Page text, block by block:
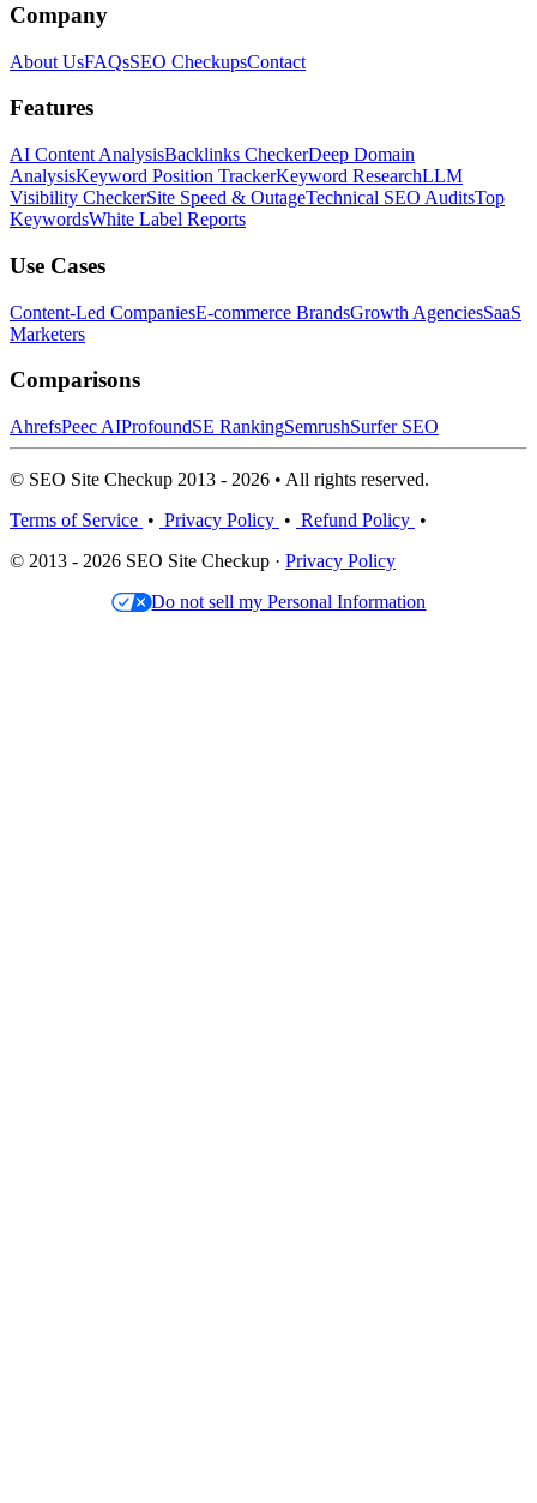
Company
About UsFAQsSEO CheckupsContact
Features
AI Content AnalysisBacklinks CheckerDeep Domain
AnalysisKeyword Position TrackerKeyword ResearchLLM
Visibility CheckerSite Speed & OutageTechnical SEO AuditsTop
KeywordsWhite Label Reports
Use Cases
Content-Led CompaniesE-commerce BrandsGrowth AgenciesSaaS
Marketers
Comparisons
AhrefsPeec AIProfoundSE RankingSemrushSurfer SEO
© SEO Site Checkup 2013 - 2026 • All rights reserved.
Terms of Service • Privacy Policy • Refund Policy •
© 2013 - 2026 SEO Site Checkup · Privacy Policy
Do not sell my Personal Information